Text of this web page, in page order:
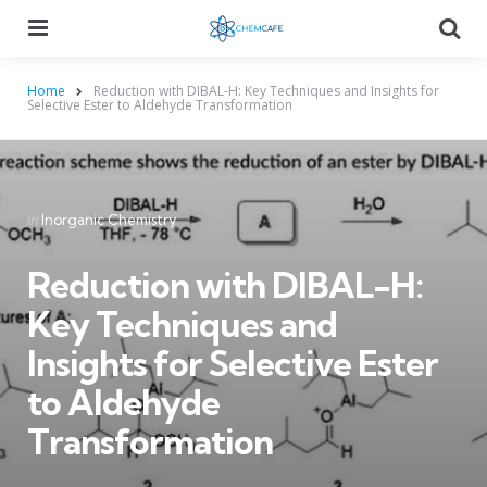
Home Reduction with DIBAL-H: Key Techniques and Insights for
Selective Ester to Aldehyde Transformation
Categories
Posted
in
in Inorganic Chemistry
Reduction with DIBAL-H:
Key Techniques and
Insights for Selective Ester
to Aldehyde
Transformation